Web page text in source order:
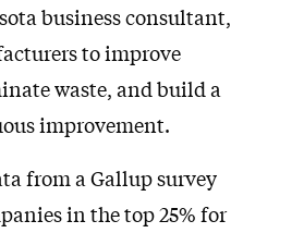
business consultant,
to improve
waste, and build a
improvement.
from a Gallup survey
in the top 25% for